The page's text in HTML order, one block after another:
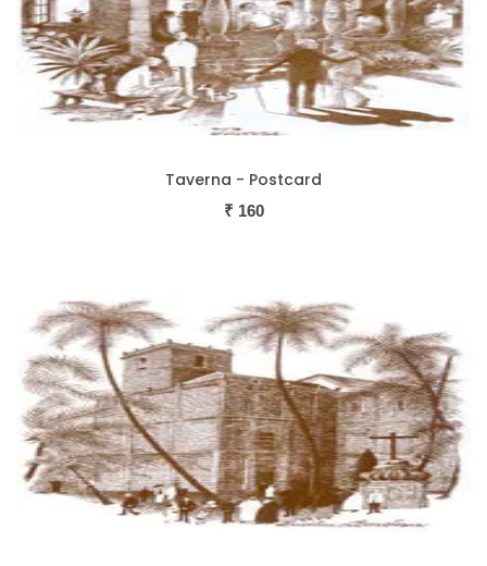
Taverna - Postcard
₹ 160